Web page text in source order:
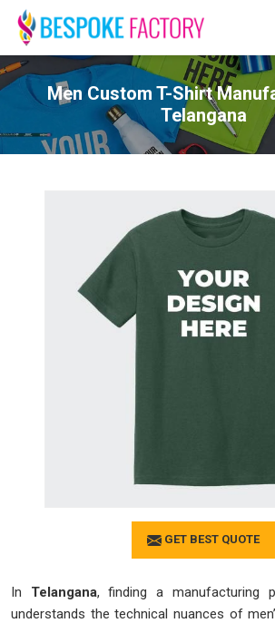
Men Custom T-Shirt
Telangana
GET BEST QUOTE
In Telangana, finding a manufacturing
understands the technical nuances of